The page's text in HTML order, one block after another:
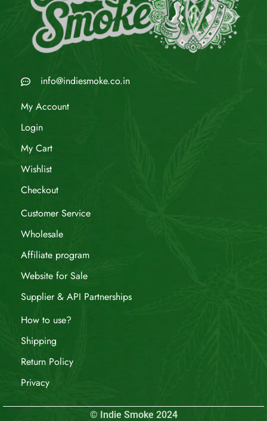
info@indiesmoke.co.in
My Account
Login
My Cart
Wishlist
Checkout
Customer Service
Wholesale
Affiliate program
Website for Sale
Supplier & API Partnerships
How to use?
Shipping
Return Policy
Privacy
© Indie Smoke 2024